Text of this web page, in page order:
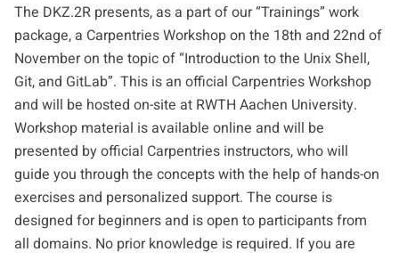
The DKZ.2R presents, as a part of our “Trainings” work
package, a Carpentries Workshop on the 18th and 22nd of
November on the topic of “Introduction to the Unix Shell,
Git, and GitLab”. This is an official Carpentries Workshop
and will be hosted on-site at RWTH Aachen University.
Workshop material is available online and will be
presented by official Carpentries instructors, who will
guide you through the concepts with the help of hands-on
exercises and personalized support. The course is
designed for beginners and is open to participants from
all domains. No prior knowledge is required. If you are